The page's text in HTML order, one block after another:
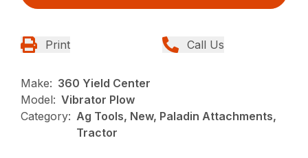
Print Call Us
Make: 360 Yield Center
Model: Vibrator Plow
Category: Ag Tools, New, Paladin Attachments,
Tractor